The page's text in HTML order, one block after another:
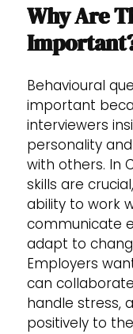
Why Are
Behavioural
important
interviewers
personality
with others. In
skills are
ability to work
communicate
adapt to
Employers
can
handle stress,
positively to